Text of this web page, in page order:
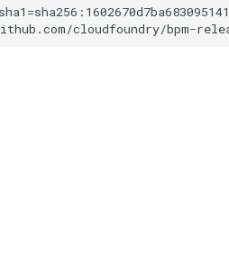
cloudfoundry/bpm-